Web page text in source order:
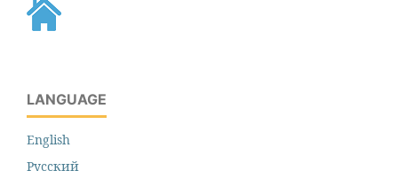
LANGUAGE
English
Русский